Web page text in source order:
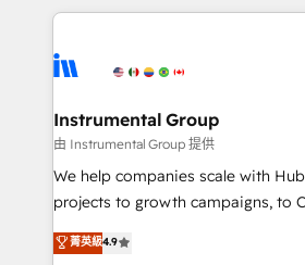
programmes and accelerate ROI
automation, we turn complexity
future.” Others agree it is proof of
measurable impact.
Instrumental Group
由 Instrumental Group 提供
We help companies scale with
projects to growth campaigns, to
an agency that's experienced in
willing to work hand-in-hand with
菁英級4.9